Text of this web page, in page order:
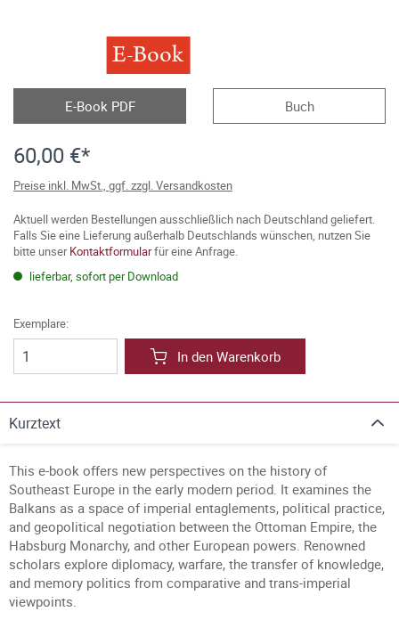
E-Book
E-Book PDF Buch
60,00 €*
Preise inkl. MwSt., ggf. zzgl. Versandkosten
Aktuell werden Bestellungen ausschließlich nach Deutschland geliefert.
Falls Sie eine Lieferung außerhalb Deutschlands wünschen, nutzen Sie
bitte unserKontaktformularfür eine Anfrage.
lieferbar, sofort per Download
Exemplare:
In den Warenkorb
Kurztext
This e-book offers new perspectives on the history of
Southeast Europe in the early modern period. It examines the
Balkans as a space of imperial entaglements, political practice,
and geopolitical negotiation between the Ottoman Empire, the
Habsburg Monarchy, and other European powers. Renowned
scholars explore diplomacy, warfare, the transfer of knowledge,
and memory politics from comparative and trans-imperial
viewpoints.